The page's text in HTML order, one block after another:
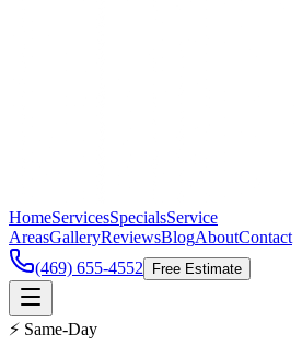
HomeServicesSpecialsService
AreasGalleryReviewsBlogAboutContact
(469) 655-4552
Free Estimate
⚡ Same-Day